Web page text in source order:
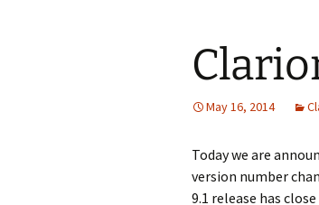
May 16, 2014
Today we are
version number
9.1 release has